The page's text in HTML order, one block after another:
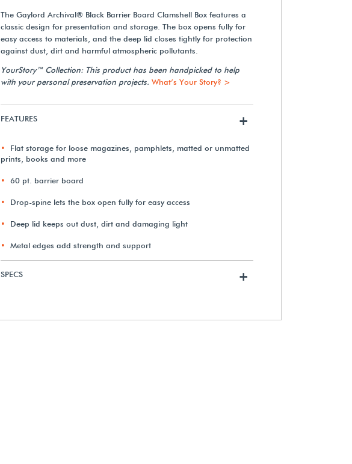
The Gaylord Archival® Black Barrier Board Clamshell Box features a
classic design for presentation and storage. The box opens fully for
easy access to materials, and the deep lid closes tightly for protection
against dust, dirt and harmful atmospheric pollutants.
YourStory™ Collection: This product has been handpicked to help
with your personal preservation projects. What’s Your Story? >
FEATURES +
Flat storage for loose magazines, pamphlets, matted or unmatted
prints, books and more
60 pt. barrier board
Drop-spine lets the box open fully for easy access
Deep lid keeps out dust, dirt and damaging light
Metal edges add strength and support
SPECS +
Polypropylene Label Holders
(100-Pack)
Board Drop-Front Oversize Print